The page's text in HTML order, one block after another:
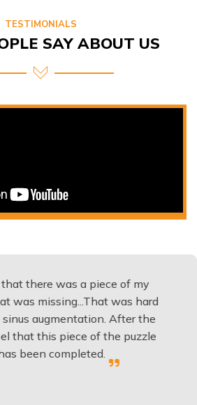
SAY ABOUT US
was hard
After the
piece of the puzzle